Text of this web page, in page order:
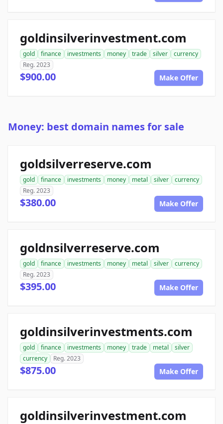
goldinsilverinvestment.com
gold finance investments money trade silver
currency
Reg. 2023
$900.00 Make Offer
Money: best domain names for sale
goldsilverreserve.com
gold finance investments money metal silver
currency
Reg. 2023
$380.00 Make Offer
goldnsilverreserve.com
gold finance investments money metal silver
currency
Reg. 2023
$395.00 Make Offer
goldinsilverinvestments.com
gold finance investments money trade metal
silver
currency
Reg. 2023
$875.00 Make Offer
goldinsilverinvestment.com